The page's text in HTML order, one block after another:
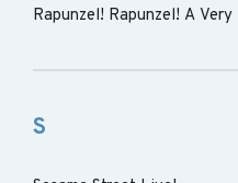
Rapunzel! Rapunzel! A
S